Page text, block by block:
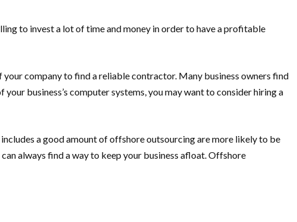
to invest a lot of time and money in order to have a profitable
company to find a reliable contractor. Many business owners find
business’s computer systems, you may want to consider hiring a
a good amount of offshore outsourcing are more likely to be
always find a way to keep your business afloat. Offshore